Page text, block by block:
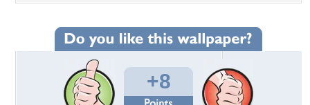
+8